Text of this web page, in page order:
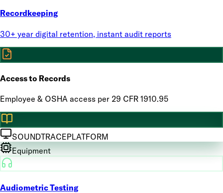
Recordkeeping
30+ year digital retention, instant audit reports
Access to Records
Employee & OSHA access per 29 CFR 1910.95
SOUNDTRACEPLATFORM
Equipment
Audiometric Testing